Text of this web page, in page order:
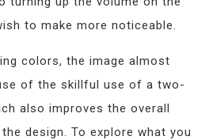
to make more noticeable.
colors, the image almost
of the skillful use of a two-
also improves the overall
design. To explore what you